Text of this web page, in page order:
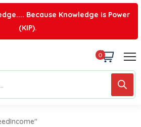
Because Knowledge is Power
(KIP).
0